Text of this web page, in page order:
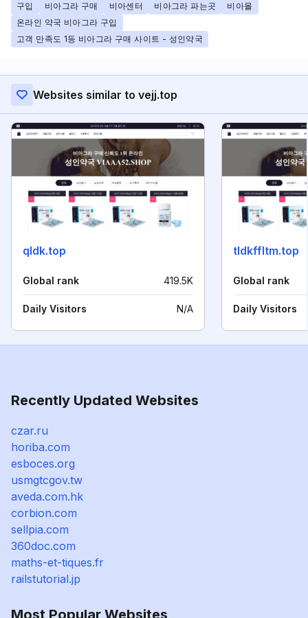
구입 비아그라 구매 비아센터 비아그라 파는곳
비아몰
온라인 약국 비아그라 구입
고객 만족도 1등 비아그라 구매 사이트 - 성인약국
Websites similar to vejj.top
qldk.top
Global rank 419.5K
Daily Visitors N/A
tldkffltm.top
Global rank
Daily Visitors
Recently Updated Websites
czar.ru
horiba.com
esboces.org
usmgtcgov.tw
aveda.com.hk
corbion.com
sellpia.com
360doc.com
maths-et-tiques.fr
railstutorial.jp
Most Popular Websites